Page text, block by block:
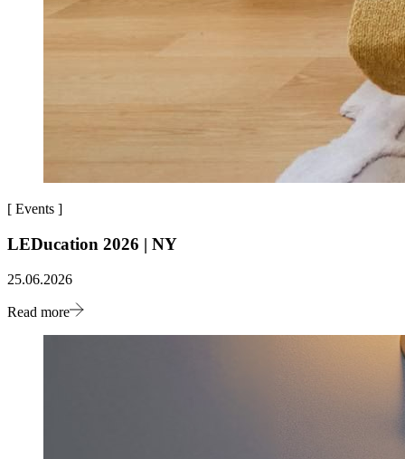
[ Events ]
LEDucation 2026 | NY
25.06.2026
Read more